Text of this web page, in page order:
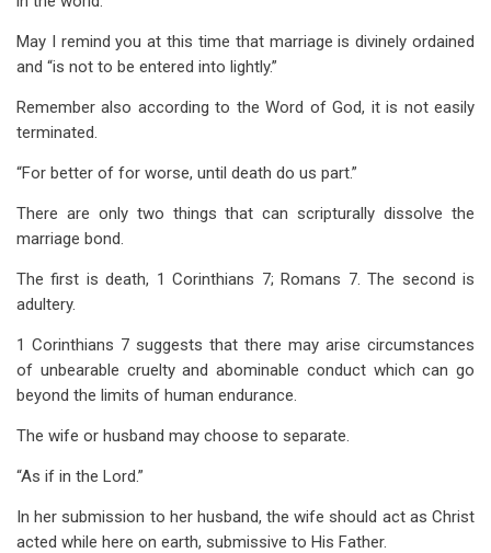
May I remind you at this time that marriage is divinely ordained
and “is not to be entered into lightly.”
Remember also according to the Word of God, it is not easily
terminated.
“For better of for worse, until death do us part.”
There are only two things that can scripturally dissolve the
marriage bond.
The first is death, 1 Corinthians 7; Romans 7. The second is
adultery.
1 Corinthians 7 suggests that there may arise circumstances
of unbearable cruelty and abominable conduct which can go
beyond the limits of human endurance.
The wife or husband may choose to separate.
“As if in the Lord.”
In her submission to her husband, the wife should act as Christ
acted while here on earth, submissive to His Father.